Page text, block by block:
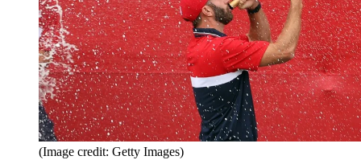
(Image credit: Getty Images)